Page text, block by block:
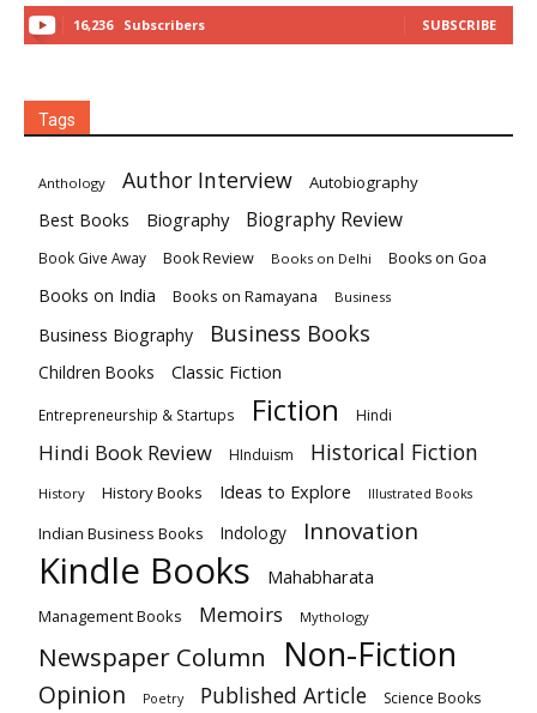
16,236 Subscribers SUBSCRIBE
Tags
Anthology Author Interview Autobiography
Best Books Biography Biography Review
Book Give Away Book Review Books on Delhi Books on Goa
Books on India Books on Ramayana Business
Business Biography Business Books
Children Books Classic Fiction
Entrepreneurship & Startups Fiction Hindi
Hindi Book Review HInduism Historical Fiction
History History Books Ideas to Explore Illustrated Books
Indian Business Books Indology Innovation
Kindle Books Mahabharata
Management Books Memoirs Mythology
Newspaper Column Non-Fiction
Opinion Poetry Published Article Science Books